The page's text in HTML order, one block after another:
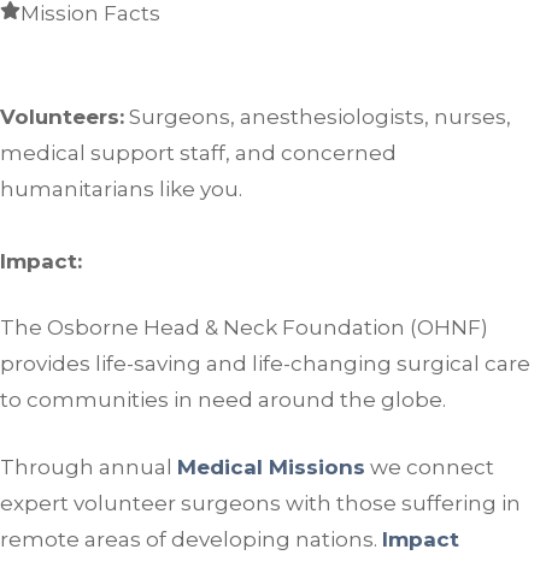
Mission Facts
Volunteers: Surgeons, anesthesiologists, nurses,
medical support staff, and concerned
humanitarians like you.
Impact:
The Osborne Head & Neck Foundation (OHNF)
provides life-saving and life-changing surgical care
to communities in need around the globe.
Through annual Medical Missions we connect
expert volunteer surgeons with those suffering in
remote areas of developing nations. Impact